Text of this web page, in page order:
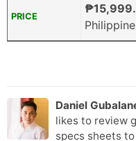
PRICE
Daniel
likes to review
specs sheets